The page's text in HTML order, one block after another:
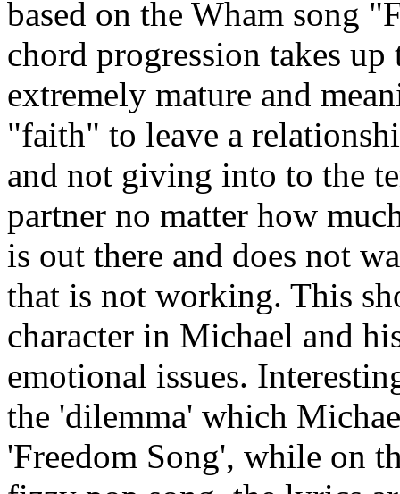
based on the Wham song
chord progression takes
extremely mature and
"faith" to leave a
and not giving into to the
partner no matter how
is out there and does not
that is not working. This
character in Michael and
emotional issues.
the 'dilemma' which
'Freedom Song', while on